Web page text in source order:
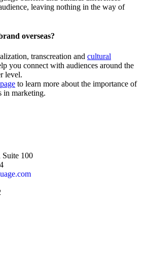
leaving nothing in the way of
overseas?
transcreation and cultural
you connect with audiences around the
level.
to learn more about the importance of
in marketing.
Suite 100